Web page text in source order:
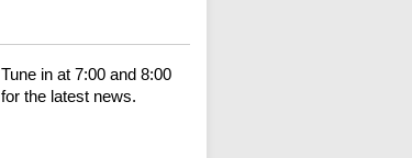
Tune in at 7:00 and 8:00
for the latest news.